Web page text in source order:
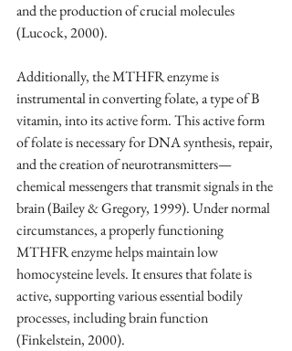
and the production of crucial molecules
(Lucock, 2000).
Additionally, the MTHFR enzyme is
instrumental in converting folate, a type of B
vitamin, into its active form. This active form
of folate is necessary for DNA synthesis, repair,
and the creation of neurotransmitters—
chemical messengers that transmit signals in the
brain (Bailey & Gregory, 1999). Under normal
circumstances, a properly functioning
MTHFR enzyme helps maintain low
homocysteine levels. It ensures that folate is
active, supporting various essential bodily
processes, including brain function
(Finkelstein, 2000).